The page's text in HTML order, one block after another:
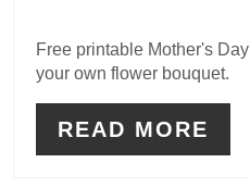
Free printable Mother's
your own flower bouquet.
READ MORE